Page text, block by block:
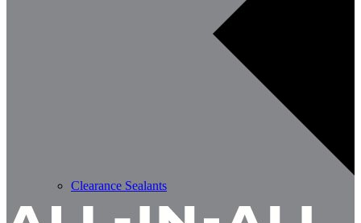
Clearance Sealants